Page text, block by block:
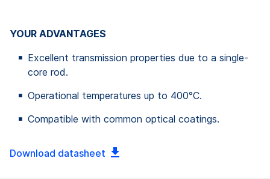
YOUR ADVANTAGES
Excellent transmission properties due to a single-
core rod.
Operational temperatures up to 400°C.
Compatible with common optical coatings.
Download datasheet